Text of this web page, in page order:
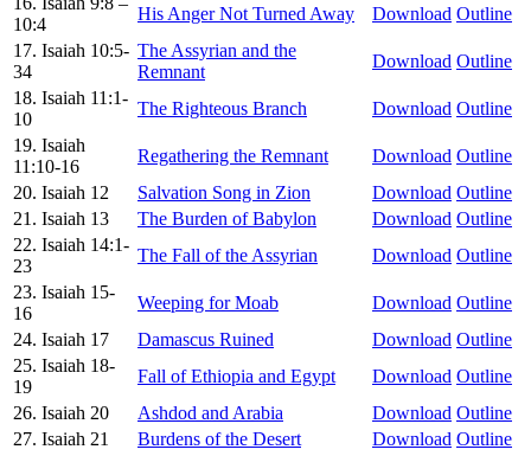
10:4
His Anger Not Turned Away Download Outline
17. Isaiah 10:5-
34
The Assyrian and the
Remnant
Download Outline
18. Isaiah 11:1-
10
The Righteous Branch Download Outline
19. Isaiah
11:10-16
Regathering the Remnant Download Outline
20. Isaiah 12
Salvation Song in Zion Download Outline
21. Isaiah 13
The Burden of Babylon Download Outline
22. Isaiah 14:1-
23
The Fall of the Assyrian Download Outline
23. Isaiah 15-
16
Weeping for Moab Download Outline
24. Isaiah 17
Damascus Ruined Download Outline
25. Isaiah 18-
19
Fall of Ethiopia and Egypt Download Outline
26. Isaiah 20
Ashdod and Arabia Download Outline
27. Isaiah 21
Burdens of the Desert Download Outline